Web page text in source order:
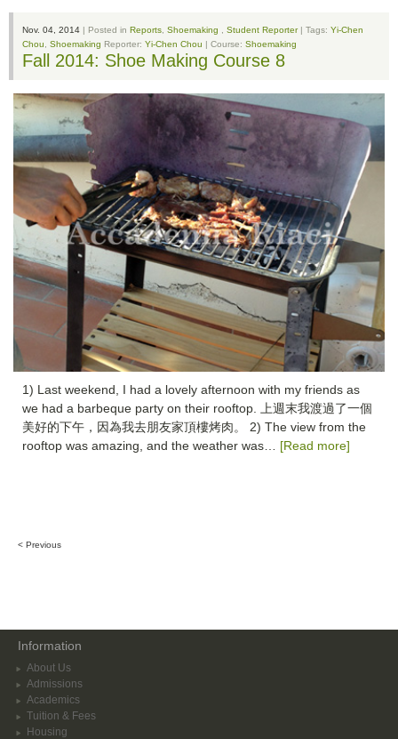
Nov. 04, 2014 | Posted in Reports Shoemaking Student Reporter| Tags: Yi-Chen
Chou
Shoemaking Reporter: Yi-Chen Chou | Course: Shoemaking
Fall 2014: Shoe Making Course 8
1) Last weekend, I had a lovely afternoon with my friends as
we had a barbeque party on their rooftop. 上週末我渡過了一個
美好的下午，因為我去朋友家頂樓烤肉。 2) The view from the
rooftop was amazing, and the weather was… [Read more]
< Previous
Information
About Us
Admissions
Academics
Tuition & Fees
Housing